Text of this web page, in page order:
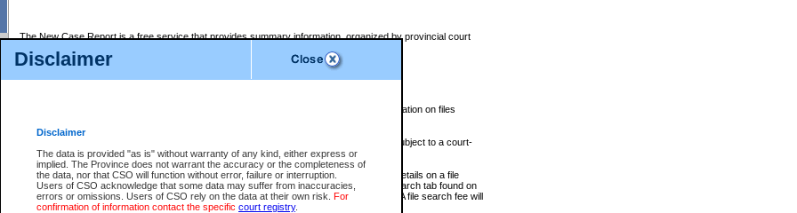
Disclaimer
Disclaimer
The data is provided "as is" without warranty of any kind, either express or
implied. The Province does not warrant the accuracy or the completeness of
the data, nor that CSO will function without error, failure or interruption.
Users of CSO acknowledge that some data may suffer from inaccuracies,
errors or omissions. Users of CSO rely on the data at their own risk. For
confirmation of information contact the specific court registry.
The New Case Report is a free service that provides summary information, organized by provincial court
The New Case Report is posted at 7:00 a.m. each weekday morning and contains information on files
The New Case Report does not contain information on family files, divorce files, or files subject to a court-
ordered seal or other access restriction.
The New Case Report is in PDF format and may be searched for key words. For more details on a file
identified in this report, you may search the CSO civil database available through the eSearch tab found on
the left of your screen or ask to search the file at the registry where the file was opened. A file search fee will
be charged.